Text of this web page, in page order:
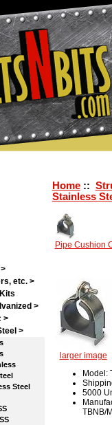
etc. >
>
>
>
Steel
Home::
Stainless
Pipe Cushion
larger image
Model:
5000
TBNB/